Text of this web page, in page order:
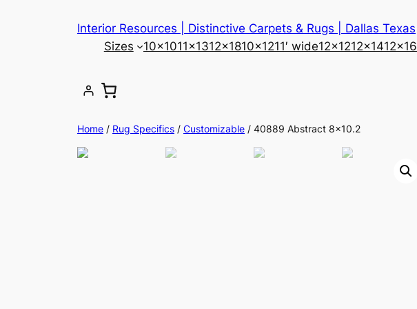
Interior Resources | Distinctive Carpets & Rugs | Dallas Texas
Sizes
10×1011×1312×1810×1211′ wide12×1212×1412×16
Home / Rug Specifics / Customizable / 40889 Abstract 8×10.2